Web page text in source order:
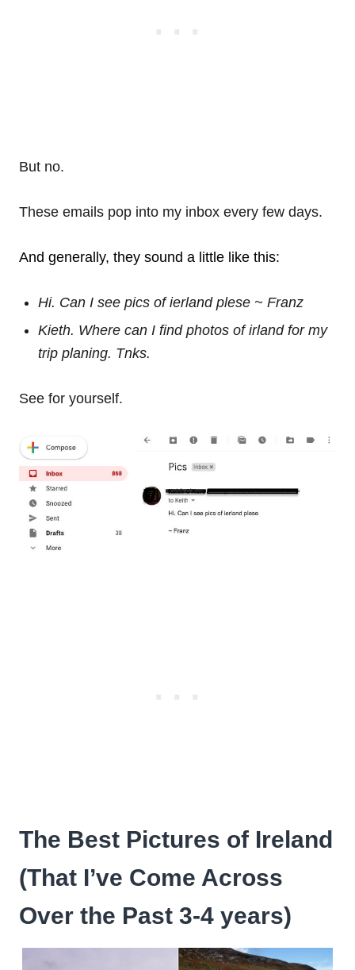
But no.
These emails pop into my inbox every few days.
And generally, they sound a little like this:
Hi. Can I see pics of ierland plese ~ Franz
Kieth. Where can I find photos of irland for my
trip planing. Tnks.
See for yourself.
The Best Pictures of Ireland
(That I’ve Come Across
Over the Past 3-4 years)